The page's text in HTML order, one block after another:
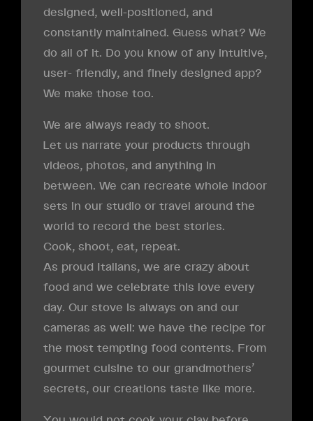
designed, well-positioned, and
constantly maintained. Guess what? We
do all of it. Do you know of any intuitive,
user- friendly, and finely designed app?
We make those too.
We are always ready to shoot.
Let us narrate your products through
videos, photos, and anything in
between. We can recreate whole indoor
sets in our studio or travel around the
world to record the best stories.
Cook, shoot, eat, repeat.
As proud Italians, we are crazy about
food and we celebrate this love every
day. Our stove is always on and our
cameras as well: we have the recipe for
the most tempting food contents. From
gourmet cuisine to our grandmothers’
secrets, our creations taste like more.